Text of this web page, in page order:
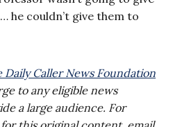
he couldn’t give them to
Daily Caller News Foundation
to any eligible news
a large audience. For